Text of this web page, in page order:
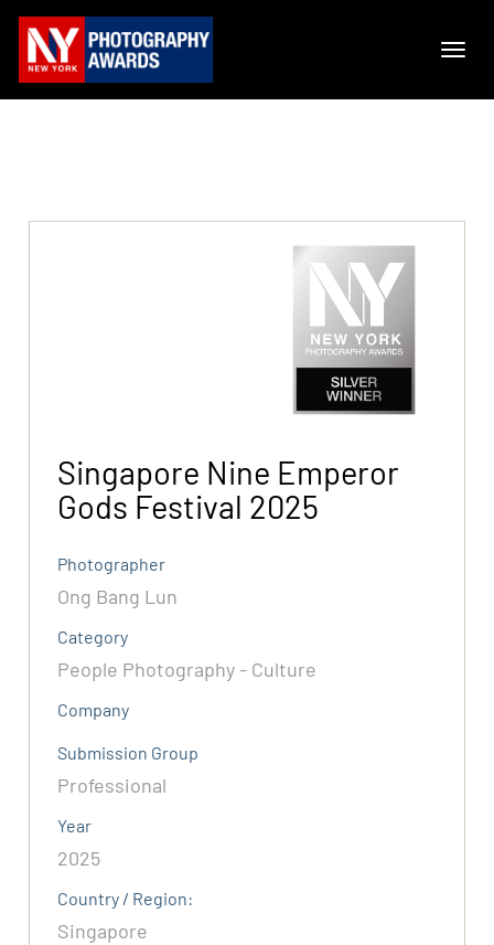
Singapore Nine Emperor
Gods Festival 2025
Photographer
Ong Bang Lun
Category
People Photography - Culture
Company
Submission Group
Professional
Year
2025
Country / Region:
Singapore